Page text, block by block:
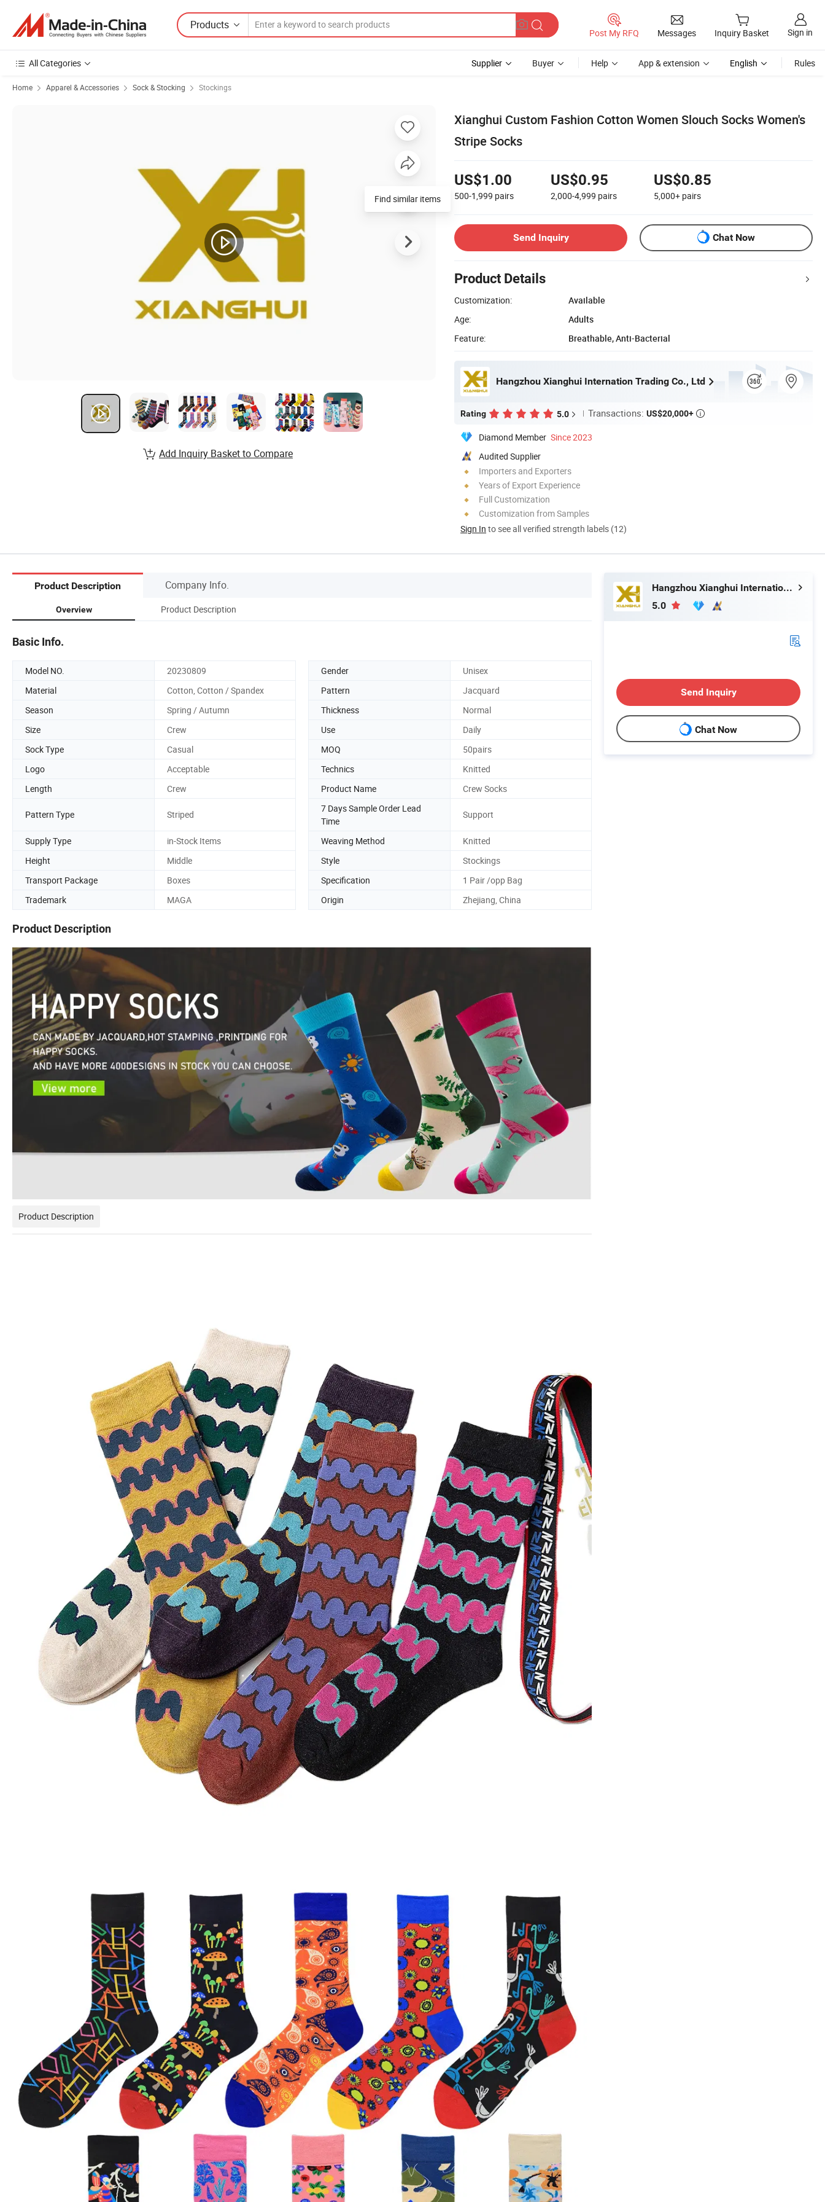
Products
Post My RFQ Messages Inquiry Basket Sign in
All Categories Supplier Buyer Help App & extension English Rules
Home Apparel & Accessories Sock & Stocking Stockings
Xianghui Custom Fashion Cotton Women Slouch Socks Women's
Stripe Socks
US$1.00
500-1,999 pairs
US$0.95
2,000-4,999 pairs
US$0.85
5,000+ pairs
Send Inquiry Chat Now
Product Details
Customization:
Available
Age:
Adults
Feature:
Breathable, Anti-Bacterial
Hangzhou Xianghui Internation Trading Co., Ltd
Rating 5.0 Transactions: US$20,000+ 
Diamond Member Since 2023
Audited Supplier
Importers and Exporters
Years of Export Experience
Full Customization
Customization from Samples
Sign In to see all verified strength labels (12)
Add Inquiry Basket to Compare
Product Description Company Info.
Overview Product Description
Basic Info.
Model NO. 20230809 Gender
Unisex
Material
Cotton, Cotton / Spandex Pattern
Jacquard
Season
Spring / Autumn Thickness
Normal
Size
Crew Use
Daily
Sock Type
Casual MOQ
50pairs
Logo
Acceptable Technics
Knitted
Length
Crew Product Name Crew Socks
Pattern Type Striped
7 Days Sample Order Lead
Time
Support
Supply Type in-Stock Items Weaving Method
Knitted
Height
Middle Style
Stockings
Transport Package
Boxes Specification
1 Pair /opp Bag
Trademark
MAGA Origin Zhejiang, China
Product Description
Product Description
Hangzhou Xianghui Internation Trading Co., Ltd
5.0
Send Inquiry
Chat Now